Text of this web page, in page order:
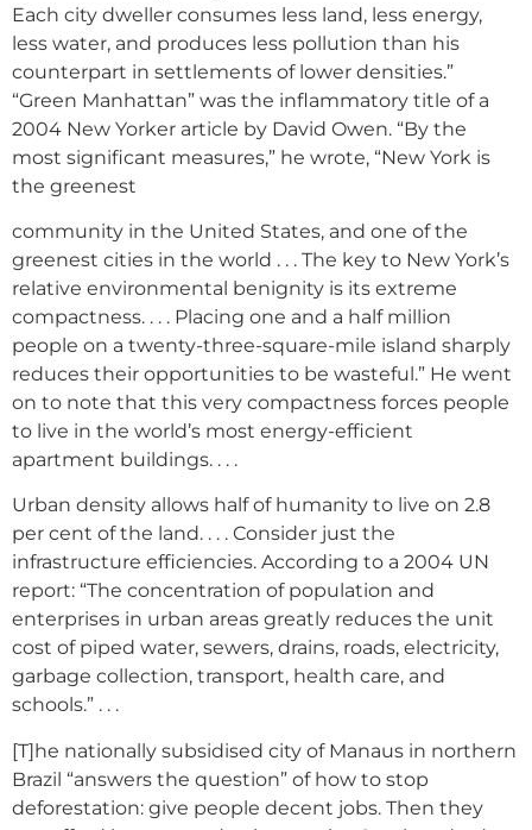
Each city dweller consumes less land, less energy,
less water, and produces less pollution than his
counterpart in settlements of lower densities.”
“Green Manhattan” was the inflammatory title of a
2004 New Yorker article by David Owen. “By the
most significant measures,” he wrote, “New York is
the greenest
community in the United States, and one of the
greenest cities in the world . . . The key to New York’s
relative environmental benignity is its extreme
compactness. . . . Placing one and a half million
people on a twenty-three-square-mile island sharply
reduces their opportunities to be wasteful.” He went
on to note that this very compactness forces people
to live in the world’s most energy-efficient
apartment buildings. . . .
Urban density allows half of humanity to live on 2.8
per cent of the land. . . . Consider just the
infrastructure efficiencies. According to a 2004 UN
report: “The concentration of population and
enterprises in urban areas greatly reduces the unit
cost of piped water, sewers, drains, roads, electricity,
garbage collection, transport, health care, and
schools.” . . .
[T]he nationally subsidised city of Manaus in northern
Brazil “answers the question” of how to stop
deforestation: give people decent jobs. Then they